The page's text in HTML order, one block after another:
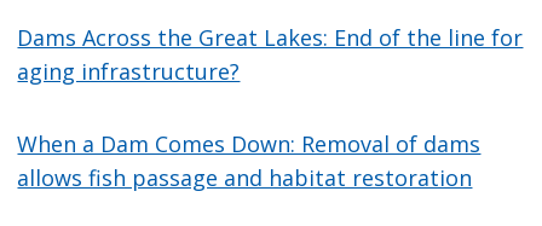
Dams Across the Great Lakes: End of the line for
aging infrastructure?
When a Dam Comes Down: Removal of dams
allows fish passage and habitat restoration